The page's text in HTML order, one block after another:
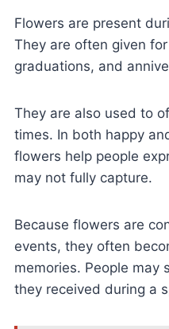
Flowers are present
They are often given
graduations, and
They are also used to
times. In both happy
flowers help people
may not fully capture.
Because flowers are
events, they often
memories. People may
they received during a